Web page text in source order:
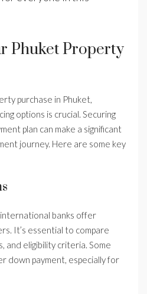
Phuket Property
purchase in Phuket,
options is crucial. Securing
plan can make a significant
journey. Here are some key
banks offer
It’s essential to compare
and eligibility criteria. Some
down payment, especially for